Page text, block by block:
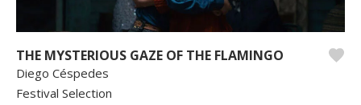
THE MYSTERIOUS GAZE OF THE FLAMINGO
Diego Céspedes
Festival Selection